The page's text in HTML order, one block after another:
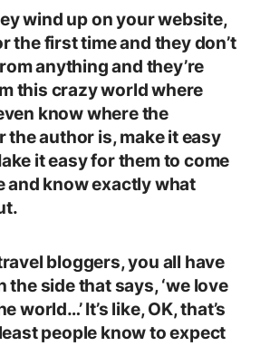
wind up on your website,
the first time and they don’t
anything and they’re
this crazy world where
know where the
the author is, make it easy
it easy for them to come
and know exactly what
bloggers, you all have
the side that says, ‘we love
world…’ It’s like, OK, that’s
people know to expect